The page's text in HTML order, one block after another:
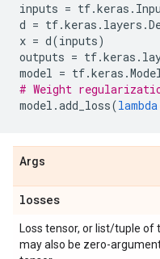
inputs = tf.keras .
d = tf.keras . layers .
x = d(inputs)
outputs = tf.keras .
model = tf.keras .
# Weight
model .add_loss(lambda
Args
losses
Loss tensor, or list/tuple of
may also be zero-